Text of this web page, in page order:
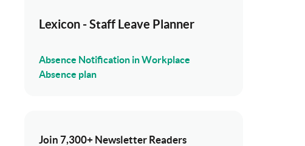
Lexicon - Staff Leave Planner
Absence Notification in Workplace
Absence plan
Join 7,300+ Newsletter Readers